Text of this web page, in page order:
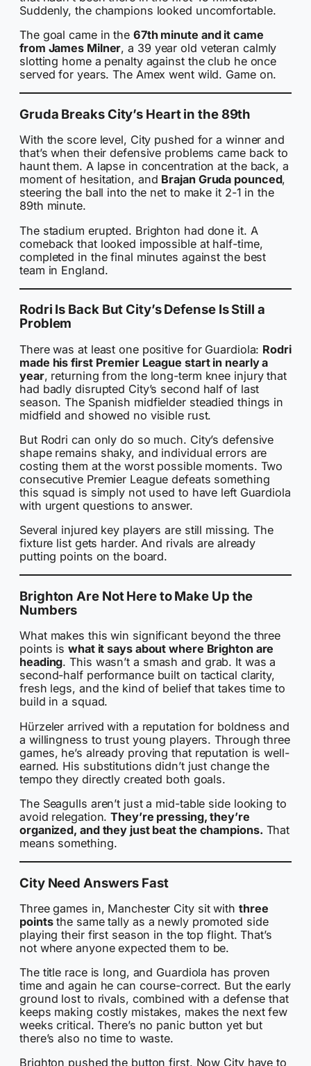
Suddenly, the champions looked uncomfortable.
The goal came in the 67th minute and it came
from James Milner, a 39 year old veteran calmly
slotting home a penalty against the club he once
served for years. The Amex went wild. Game on.
Gruda Breaks City’s Heart in the 89th
With the score level, City pushed for a winner and
that’s when their defensive problems came back to
haunt them. A lapse in concentration at the back, a
moment of hesitation, and Brajan Gruda pounced,
steering the ball into the net to make it 2-1 in the
89th minute.
The stadium erupted. Brighton had done it. A
comeback that looked impossible at half-time,
completed in the final minutes against the best
team in England.
Rodri Is Back But City’s Defense Is Still a
Problem
There was at least one positive for Guardiola: Rodri
made his first Premier League start in nearly a
year, returning from the long-term knee injury that
had badly disrupted City’s second half of last
season. The Spanish midfielder steadied things in
midfield and showed no visible rust.
But Rodri can only do so much. City’s defensive
shape remains shaky, and individual errors are
costing them at the worst possible moments. Two
consecutive Premier League defeats something
this squad is simply not used to have left Guardiola
with urgent questions to answer.
Several injured key players are still missing. The
fixture list gets harder. And rivals are already
putting points on the board.
Brighton Are Not Here to Make Up the
Numbers
What makes this win significant beyond the three
points iswhat it says about where Brighton are
heading. This wasn’t a smash and grab. It was a
second-half performance built on tactical clarity,
fresh legs, and the kind of belief that takes time to
build in a squad.
Hürzeler arrived with a reputation for boldness and
a willingness to trust young players. Through three
games, he’s already proving that reputation is well-
earned. His substitutions didn’t just change the
tempo they directly created both goals.
The Seagulls aren’t just a mid-table side looking to
avoid relegation.They’re pressing, they’re
organized, and they just beat the champions. That
means something.
City Need Answers Fast
Three games in, Manchester City sit with three
pointsthe same tally as a newly promoted side
playing their first season in the top flight. That’s
not where anyone expected them to be.
The title race is long, and Guardiola has proven
time and again he can course-correct. But the early
ground lost to rivals, combined with a defense that
keeps making costly mistakes, makes the next few
weeks critical. There’s no panic button yet but
there’s also no time to waste.
Brighton pushed the button first. Now City have to